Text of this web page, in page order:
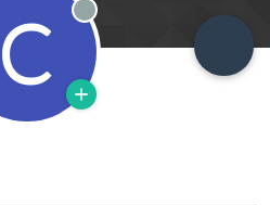
C Offline